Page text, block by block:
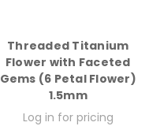
Threaded Titanium
Flower with Faceted
Gems (6 Petal Flower)
1.5mm
Log in for pricing